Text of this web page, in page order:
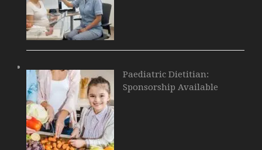
Paediatric Dietitian:
Sponsorship Available